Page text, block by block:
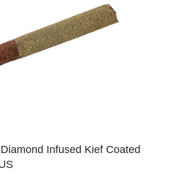
Infused Kief Coated